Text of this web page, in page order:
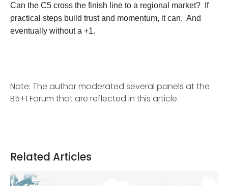
Can the C5 cross the finish line to a regional market? If
practical steps build trust and momentum, it can. And
eventually without a +1.
Note: The author moderated several panels at the
B5+1 Forum that are reflected in this article.
Related Articles